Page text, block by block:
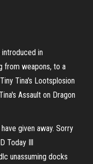
in
from weapons, to a
Tina's Lootsplosion
Assault on Dragon
given away. Sorry
Today Ill
unassuming docks